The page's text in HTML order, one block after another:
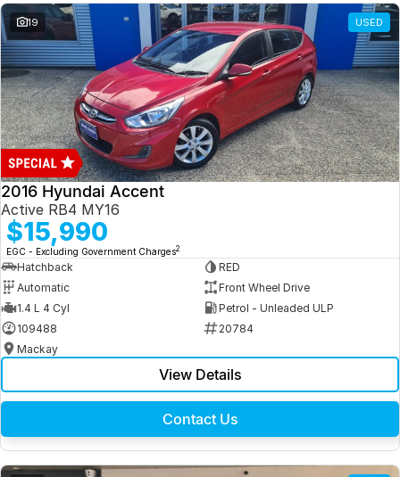
19 USED
2016 Hyundai Accent
Active RB4 MY16
$15,990
EGC - Excluding Government Charges2
Hatchback
RED
Automatic
Front Wheel Drive
1.4 L 4 Cyl
Petrol - Unleaded ULP
109488
20784
Mackay
View Details
Contact Us